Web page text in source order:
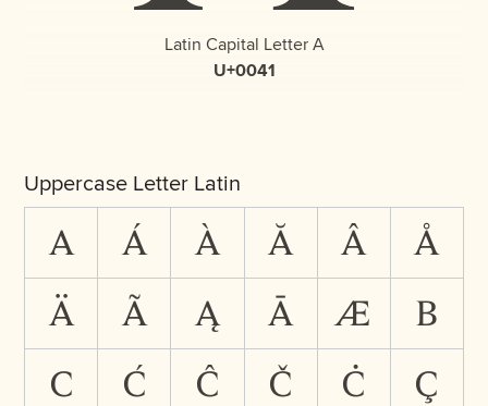
Latin Capital Letter A
U+0041
Uppercase Letter Latin
A Á À Ă Â
Å
Ä
Ã Ą Ā Æ
B
C
Ć Ĉ Č Ċ
Ç